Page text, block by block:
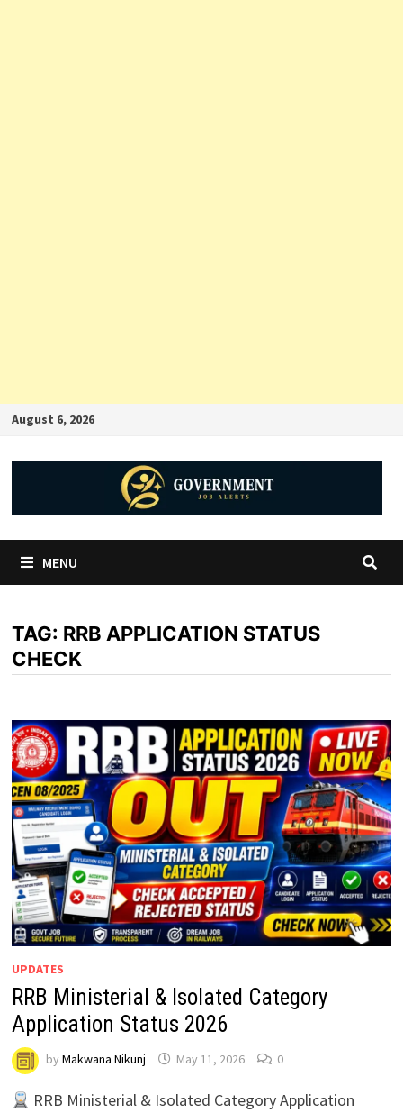
August 6, 2026
MENU
TAG: RRB APPLICATION STATUS
CHECK
UPDATES
RRB Ministerial & Isolated Category
Application Status 2026
by Makwana Nikunj May 11, 2026 0
RRB Ministerial & Isolated Category Application